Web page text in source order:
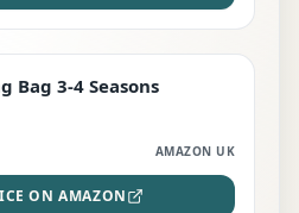
Bag 3-4 Seasons
AMAZON UK
ON AMAZON